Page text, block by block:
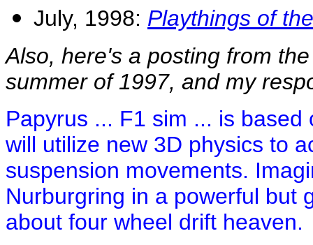
July, 1998: Playthings of
Also, here's a posting from
summer of 1997, and my
Papyrus ... F1 sim ... is
will utilize new 3D physics to
suspension movements.
Nurburgring in a powerful but
about four wheel drift heaven.